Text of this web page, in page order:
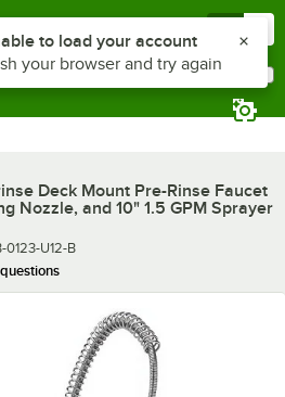
Deck Mount Pre-Rinse Faucet
Nozzle, and 10" 1.5 GPM Sprayer
0123-U12-B